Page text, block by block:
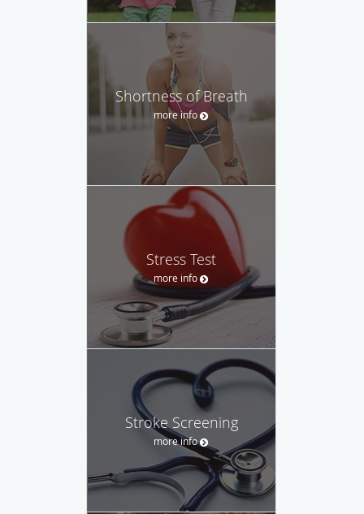
Shortness of Breath
more info
Stress Test
more info
Stroke Screening
more info